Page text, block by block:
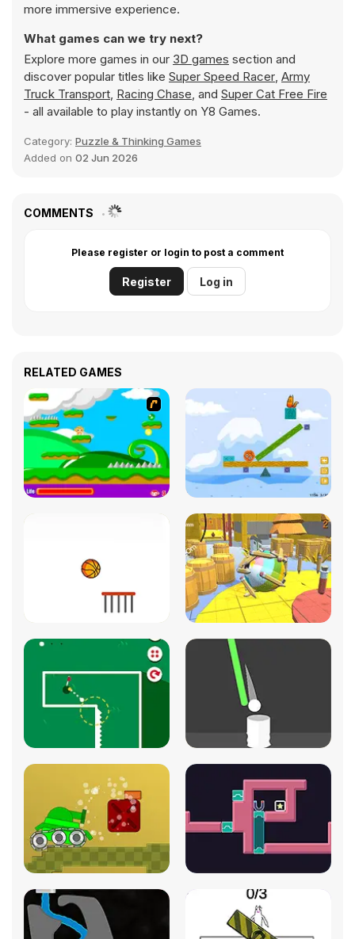
more immersive experience.
What games can we try next?
Explore more games in our 3D games section and
discover popular titles like Super Speed Racer, Army
Truck Transport, Racing Chase, and Super Cat Free Fire
- all available to play instantly on Y8 Games.
Category: Puzzle & Thinking Games
Added on 02 Jun 2026
COMMENTS
Please register or login to post a comment
Register Log in
RELATED GAMES